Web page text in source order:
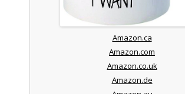
Amazon.ca
Amazon.com
Amazon.co.uk
Amazon.de